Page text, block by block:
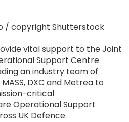
/ copyright Shutterstock
vital support to the Joint
Support Centre
an industry team of
DXC and Metrea to
critical
Operational Support
UK Defence.